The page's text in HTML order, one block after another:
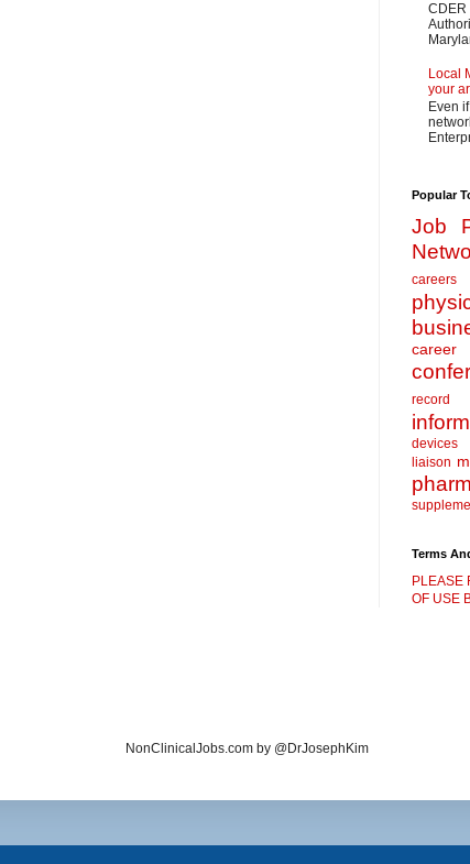
CDER
Local
your
Even
Popular
Job
careers
record
devices
liaison
Terms
PLEASE
OF USE
NonClinicalJobs.com by @DrJosephKim